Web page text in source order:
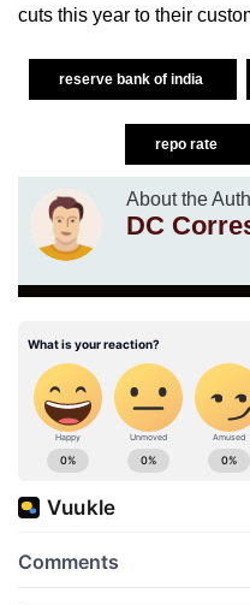
cuts this year to their
reserve bank of india
repo rate
About the
DC